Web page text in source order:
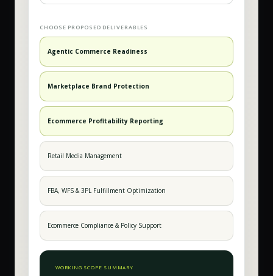
CHOOSE PROPOSED DELIVERABLES
Agentic Commerce Readiness
Marketplace Brand Protection
Ecommerce Profitability Reporting
Retail Media Management
FBA, WFS & 3PL Fulfillment Optimization
Ecommerce Compliance & Policy Support
WORKING SCOPE SUMMARY